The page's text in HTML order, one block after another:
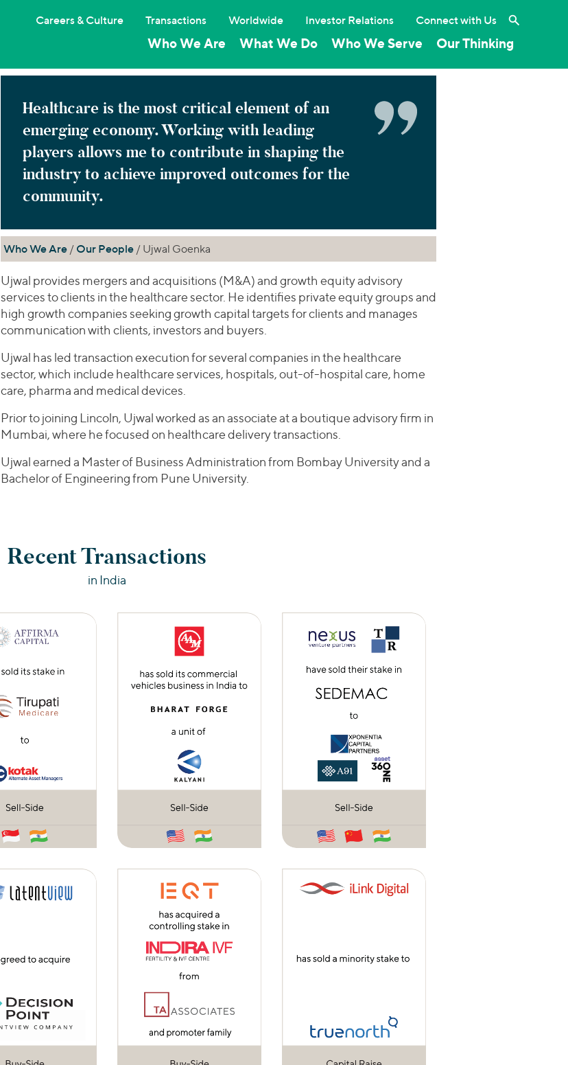
Who We Are What We Do Who We Serve Our Thinking
Careers & Culture Transactions Worldwide Investor Relations Connect with Us Search the
Healthcare is the most critical element of an
emerging economy. Working with leading
players allows me to contribute in shaping the
industry to achieve improved outcomes for the
community.
Who We Are/ Our People/ Ujwal Goenka
Ujwal provides mergers and acquisitions (M&A) and growth equity advisory
services to clients in the healthcare sector. He identifies private equity groups and
high growth companies seeking growth capital targets for clients and manages
communication with clients, investors and buyers.
Ujwal has led transaction execution for several companies in the healthcare
sector, which include healthcare services, hospitals, out-of-hospital care, home
care, pharma and medical devices.
Prior to joining Lincoln, Ujwal worked as an associate at a boutique advisory firm in
Mumbai, where he focused on healthcare delivery transactions.
Ujwal earned a Master of Business Administration from Bombay University and a
Bachelor of Engineering from Pune University.
Recent Transactions
in India